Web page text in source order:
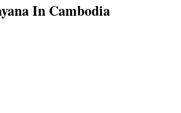
In Cambodia